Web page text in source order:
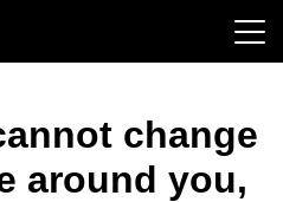
change
around you,